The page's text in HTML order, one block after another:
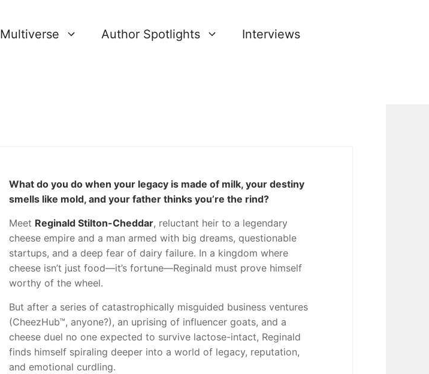
Multiverse Author Spotlights Interviews
What do you do when your legacy is made of milk, your destiny
smells like mold, and your father thinks you’re the rind?
Meet Reginald Stilton-Cheddar, reluctant heir to a legendary
cheese empire and a man armed with big dreams, questionable
startups, and a deep fear of dairy failure. In a kingdom where
cheese isn’t just food—it’s fortune—Reginald must prove himself
worthy of the wheel.
But after a series of catastrophically misguided business ventures
(CheezHub™, anyone?), an uprising of influencer goats, and a
cheese duel no one expected to survive lactose-intact, Reginald
finds himself spiraling deeper into a world of legacy, reputation,
and emotional curdling.